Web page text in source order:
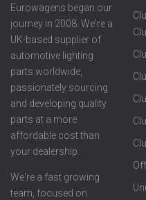
Eurowagens began our
journey in 2008. We're a
UK-based supplier of
automotive lighting
parts worldwide,
passionately sourcing
and developing quality
parts at a more
affordable cost than
your dealership.
We're a fast growing
team, focused on